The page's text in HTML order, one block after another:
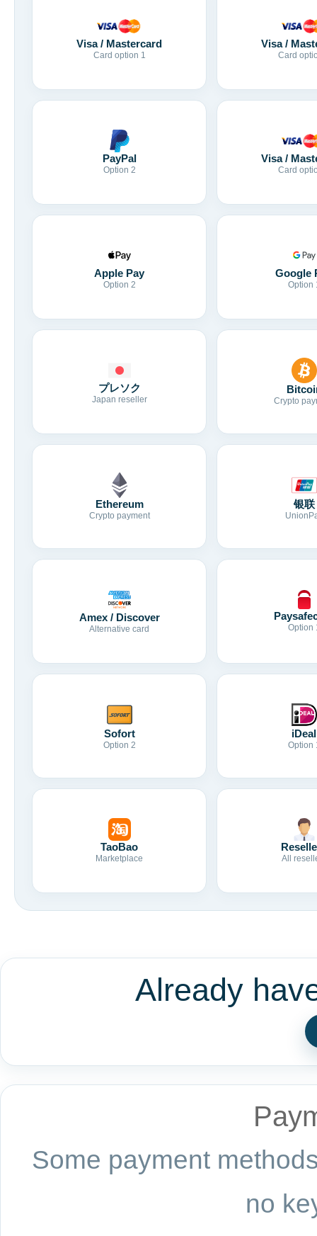
Visa / Mastercard
Card option 1
Visa /
Card
PayPal
Option 2
Visa /
Card
Apple Pay
Option 2
Google
Option
プレソク
Japan reseller Crypto
Ethereum
Crypto payment
银联
Amex / Discover
Alternative card Option
Sofort
Option 2
iDeal
Option
TaoBao
Marketplace All
Already
Some payment
no